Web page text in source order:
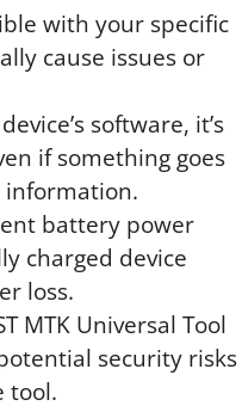
with your specific
cause issues or
software, it’s
if something goes
information.
battery power
charged device
loss.
MTK Universal Tool
security risks
tool.